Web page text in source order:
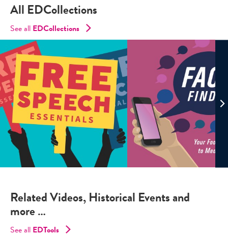
All EDCollections
See all EDCollections
Related Videos, Historical Events and
more …
See all EDTools